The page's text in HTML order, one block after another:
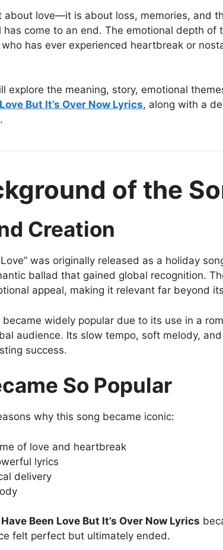
about love—it is about loss, memories, and
come to an end. The emotional depth of
has ever experienced heartbreak or
explore the meaning, story, emotional
But It’s Over Now Lyrics, along with a
of the
Creation
was originally released as a holiday
ballad that gained global recognition.
appeal, making it relevant far beyond
widely popular due to its use in a
audience. Its slow tempo, soft melody,
success.
So Popular
why this song became iconic:
of love and heartbreak
lyrics
delivery
Been Love But It’s Over Now Lyrics
felt perfect but ultimately ended.